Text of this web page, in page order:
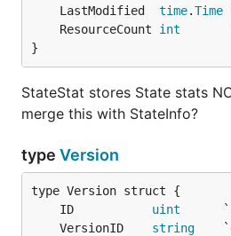
	LastModified
time.Time
	ResourceCount
int
}
StateStat stores State stats
merge this with StateInfo?
type Version
	ID
uint
	VersionID
string